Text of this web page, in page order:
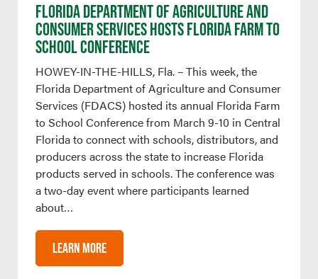
FLORIDA DEPARTMENT OF AGRICULTURE AND
CONSUMER SERVICES HOSTS FLORIDA FARM TO
SCHOOL CONFERENCE
HOWEY-IN-THE-HILLS, Fla. – This week, the
Florida Department of Agriculture and Consumer
Services (FDACS) hosted its annual Florida Farm
to School Conference from March 9-10 in Central
Florida to connect with schools, distributors, and
producers across the state to increase Florida
products served in schools. The conference was
a two-day event where participants learned
about…
LEARN MORE